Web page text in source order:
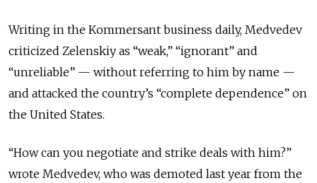
Writing in the Kommersant business daily, Medvedev
criticized Zelenskiy as “weak,” “ignorant” and
“unreliable” — without referring to him by name —
and attacked the country’s “complete dependence” on
the United States.
“How can you negotiate and strike deals with him?”
wrote Medvedev, who was demoted last year from the